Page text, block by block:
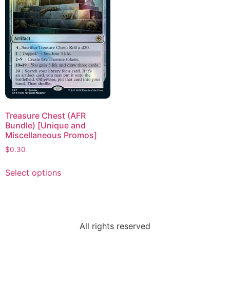
Treasure Chest (AFR
Bundle) [Unique and
Miscellaneous Promos]
$0.30
Select options
All rights reserved